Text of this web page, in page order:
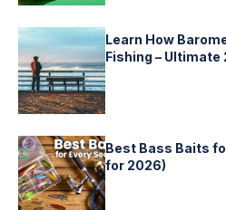
Learn How
Fishing – Ultimate
Best Bass Baits
for 2026)